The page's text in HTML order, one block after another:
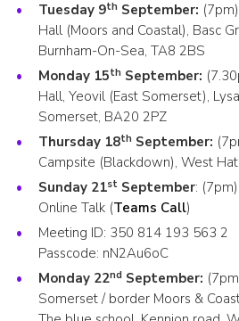
Tuesday 9th September:
Hall (Moors and Coastal), Basc
Burnham-On-Sea, TA8 2BS
Monday 15th September:
Hall, Yeovil (East Somerset),
Somerset, BA20 2PZ
Thursday 18th September:
Campsite (Blackdown), West
Sunday 21stSeptember:
Online Talk (Teams Call)
Meeting ID: 350 814 193 563 2
Passcode: nN2Au6oC
Monday 22nd September:
Somerset / border Moors &